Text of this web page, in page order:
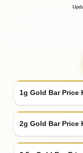
1g Gold Bar Price
2g Gold Bar Price